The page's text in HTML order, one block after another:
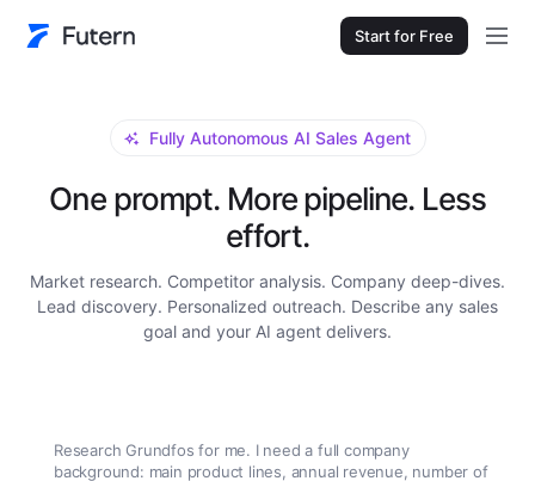
Start for Free
Fully Autonomous AI Sales Agent
One prompt. More pipeline. Less
effort.
Market research. Competitor analysis. Company deep-dives.
Lead discovery. Personalized outreach. Describe any sales
goal and your AI agent delivers.
Research Grundfos for me. I need a full company
background: main product lines, annual revenue, number of